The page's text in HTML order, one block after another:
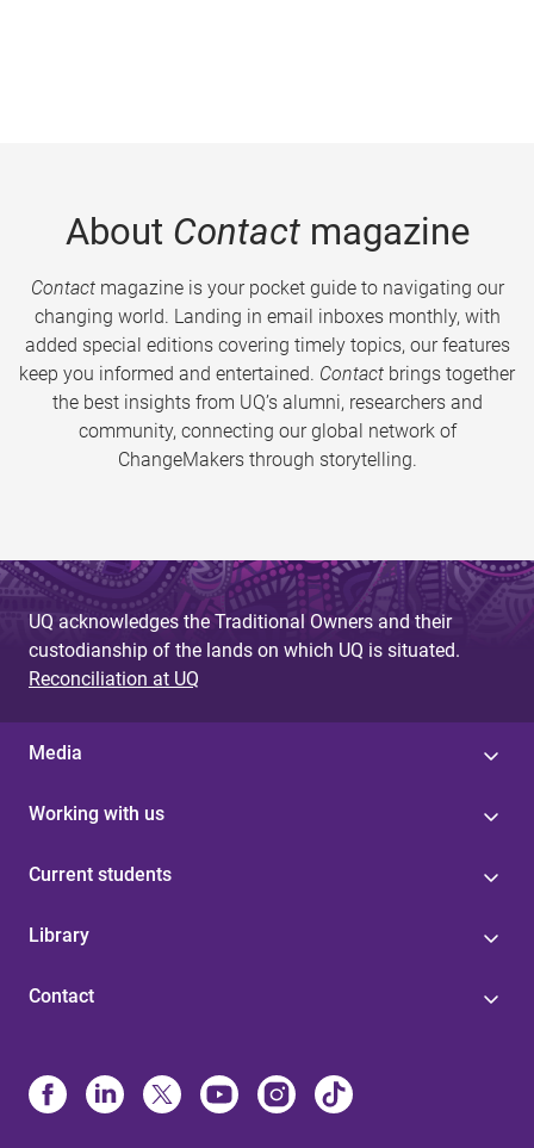
About Contactmagazine
Contactmagazine is your pocket guide to navigating our
changing world. Landing in email inboxes monthly, with
added special editions covering timely topics, our features
keep you informed and entertained. Contact brings together
the best insights from UQ’s alumni, researchers and
community, connecting our global network of
ChangeMakers through storytelling.
UQ acknowledges the Traditional Owners and their
custodianship of the lands on which UQ is situated.
Reconciliation at UQ
Media
Working with us
Current students
Library
Contact